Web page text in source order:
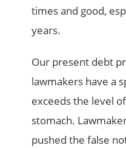
times and good,
years.
Our present debt
lawmakers have a
exceeds the level
stomach.
pushed the false